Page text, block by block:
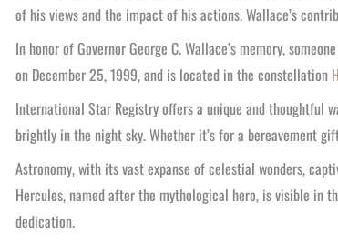
of his views and the impact of his actions. Wallace’s
In honor of Governor George C. Wallace’s memory,
on December 25, 1999, and is located in the constellation
International Star Registry offers a unique and thoughtful
brightly in the night sky. Whether it’s for a bereavement
Astronomy, with its vast expanse of celestial wonders,
Hercules, named after the mythological hero, is visible in
dedication.